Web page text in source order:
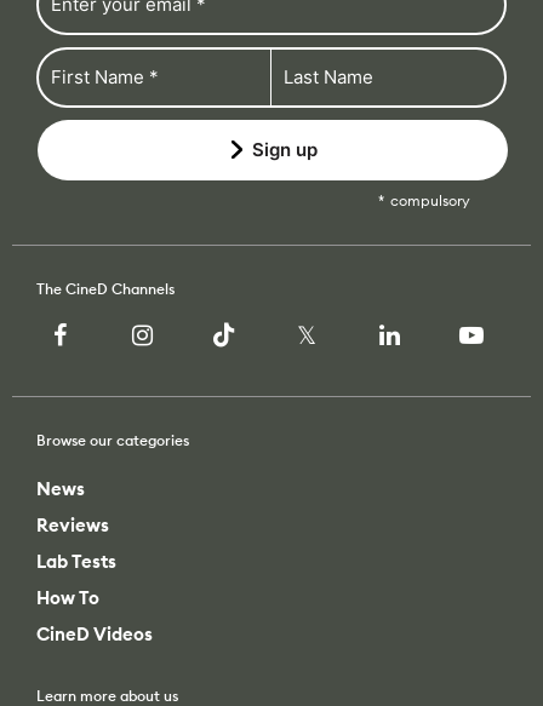
Sign up
compulsory
The CineD Channels
Browse our categories
News
Reviews
Lab Tests
How To
CineD Videos
Learn more about us